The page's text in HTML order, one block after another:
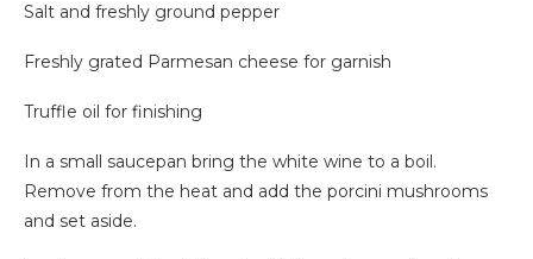
Salt and freshly ground pepper
Freshly grated Parmesan cheese for garnish
Truffle oil for finishing
In a small saucepan bring the white wine to a boil.
Remove from the heat and add the porcini mushrooms
and set aside.